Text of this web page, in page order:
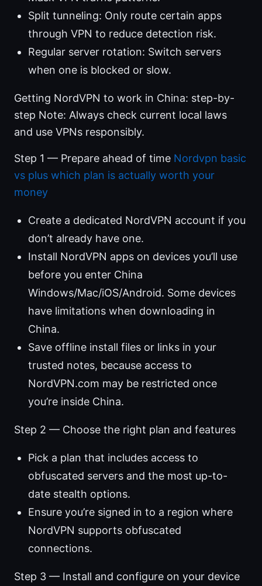
Split tunneling: Only route certain apps
through VPN to reduce detection risk.
Regular server rotation: Switch servers
when one is blocked or slow.
Getting NordVPN to work in China: step-by-
step Note: Always check current local laws
and use VPNs responsibly.
Step 1 — Prepare ahead of time Nordvpn basic
vs plus which plan is actually worth your
money
Create a dedicated NordVPN account if you
don’t already have one.
Install NordVPN apps on devices you’ll use
before you enter China
Windows/Mac/iOS/Android. Some devices
have limitations when downloading in
China.
Save offline install files or links in your
trusted notes, because access to
NordVPN.com may be restricted once
you’re inside China.
Step 2 — Choose the right plan and features
Pick a plan that includes access to
obfuscated servers and the most up-to-
date stealth options.
Ensure you’re signed in to a region where
NordVPN supports obfuscated
connections.
Step 3 — Install and configure on your device